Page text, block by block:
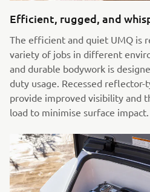
Efficient, rugged, and
The efficient and quiet UMQ is
variety of jobs in different
and durable bodywork is
duty usage. Recessed reflector-
provide improved visibility and
load to minimise surface impact.